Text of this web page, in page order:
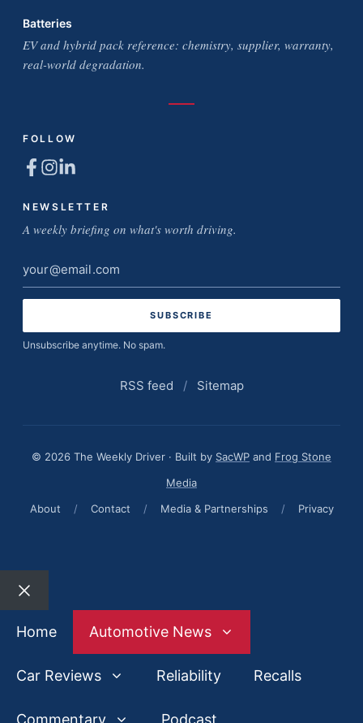
Batteries
EV and hybrid pack reference: chemistry, supplier, warranty,
real-world degradation.
FOLLOW
NEWSLETTER
A weekly briefing on what's worth driving.
Email
address
Unsubscribe anytime. No spam.
RSS feed / Sitemap
© 2026 The Weekly Driver · Built by SacWP and Frog Stone
Media
About
/ Contact / Media & Partnerships / Privacy
Close
Home
Automotive News
Car Reviews Reliability Recalls
Commentary Podcast